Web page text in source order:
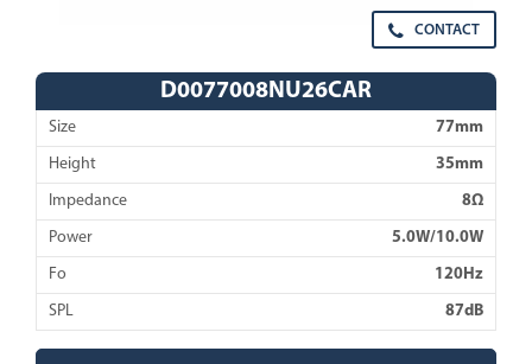
CONTACT
D0077008NU26CAR
Size 77mm
Height 35mm
Impedance 8Ω
Power 5.0W/10.0W
Fo 120Hz
SPL 87dB